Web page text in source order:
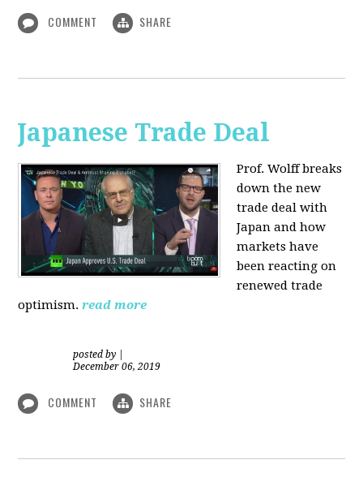
COMMENT SHARE
Japanese Trade Deal
Prof. Wolff breaks
down the new
trade deal with
Japan and how
markets have
been reacting on
renewed trade
optimism. read more
posted by
December 06, 2019
COMMENT SHARE